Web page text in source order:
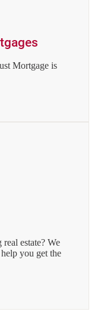
Mortgage is
estate? We
you get the